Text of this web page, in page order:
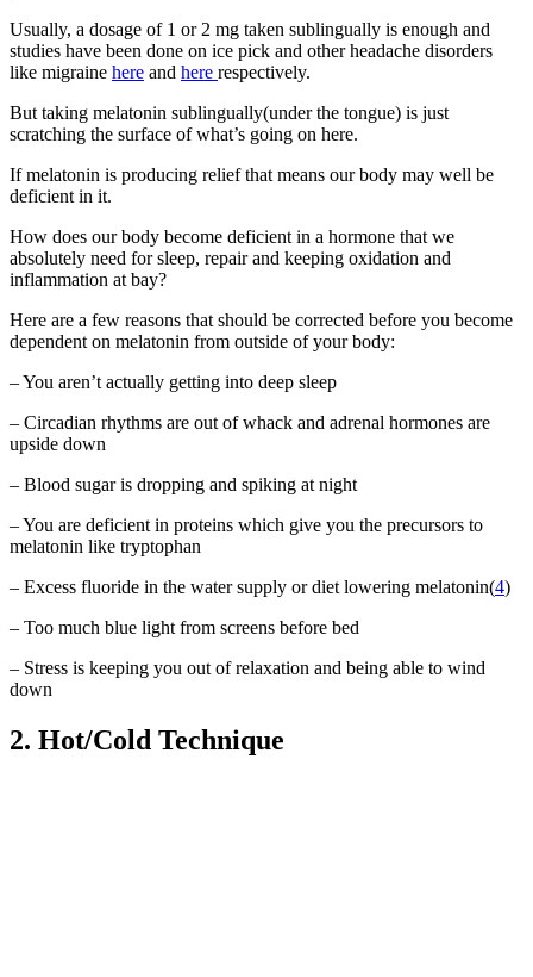
Usually, a dosage of 1 or 2 mg taken sublingually is enough and
studies have been done on ice pick and other headache disorders
like migraine here and here respectively.
But taking melatonin sublingually(under the tongue) is just
scratching the surface of what’s going on here.
If melatonin is producing relief that means our body may well be
deficient in it.
How does our body become deficient in a hormone that we
absolutely need for sleep, repair and keeping oxidation and
inflammation at bay?
Here are a few reasons that should be corrected before you become
dependent on melatonin from outside of your body:
– You aren’t actually getting into deep sleep
– Circadian rhythms are out of whack and adrenal hormones are
upside down
– Blood sugar is dropping and spiking at night
– You are deficient in proteins which give you the precursors to
melatonin like tryptophan
– Excess fluoride in the water supply or diet lowering melatonin(4)
– Too much blue light from screens before bed
– Stress is keeping you out of relaxation and being able to wind
down
2. Hot/Cold Technique